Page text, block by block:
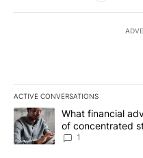
ACTIVE CONVERSATIONS
The following is a list of the
A trending article titled
What financial
of concentrated
1